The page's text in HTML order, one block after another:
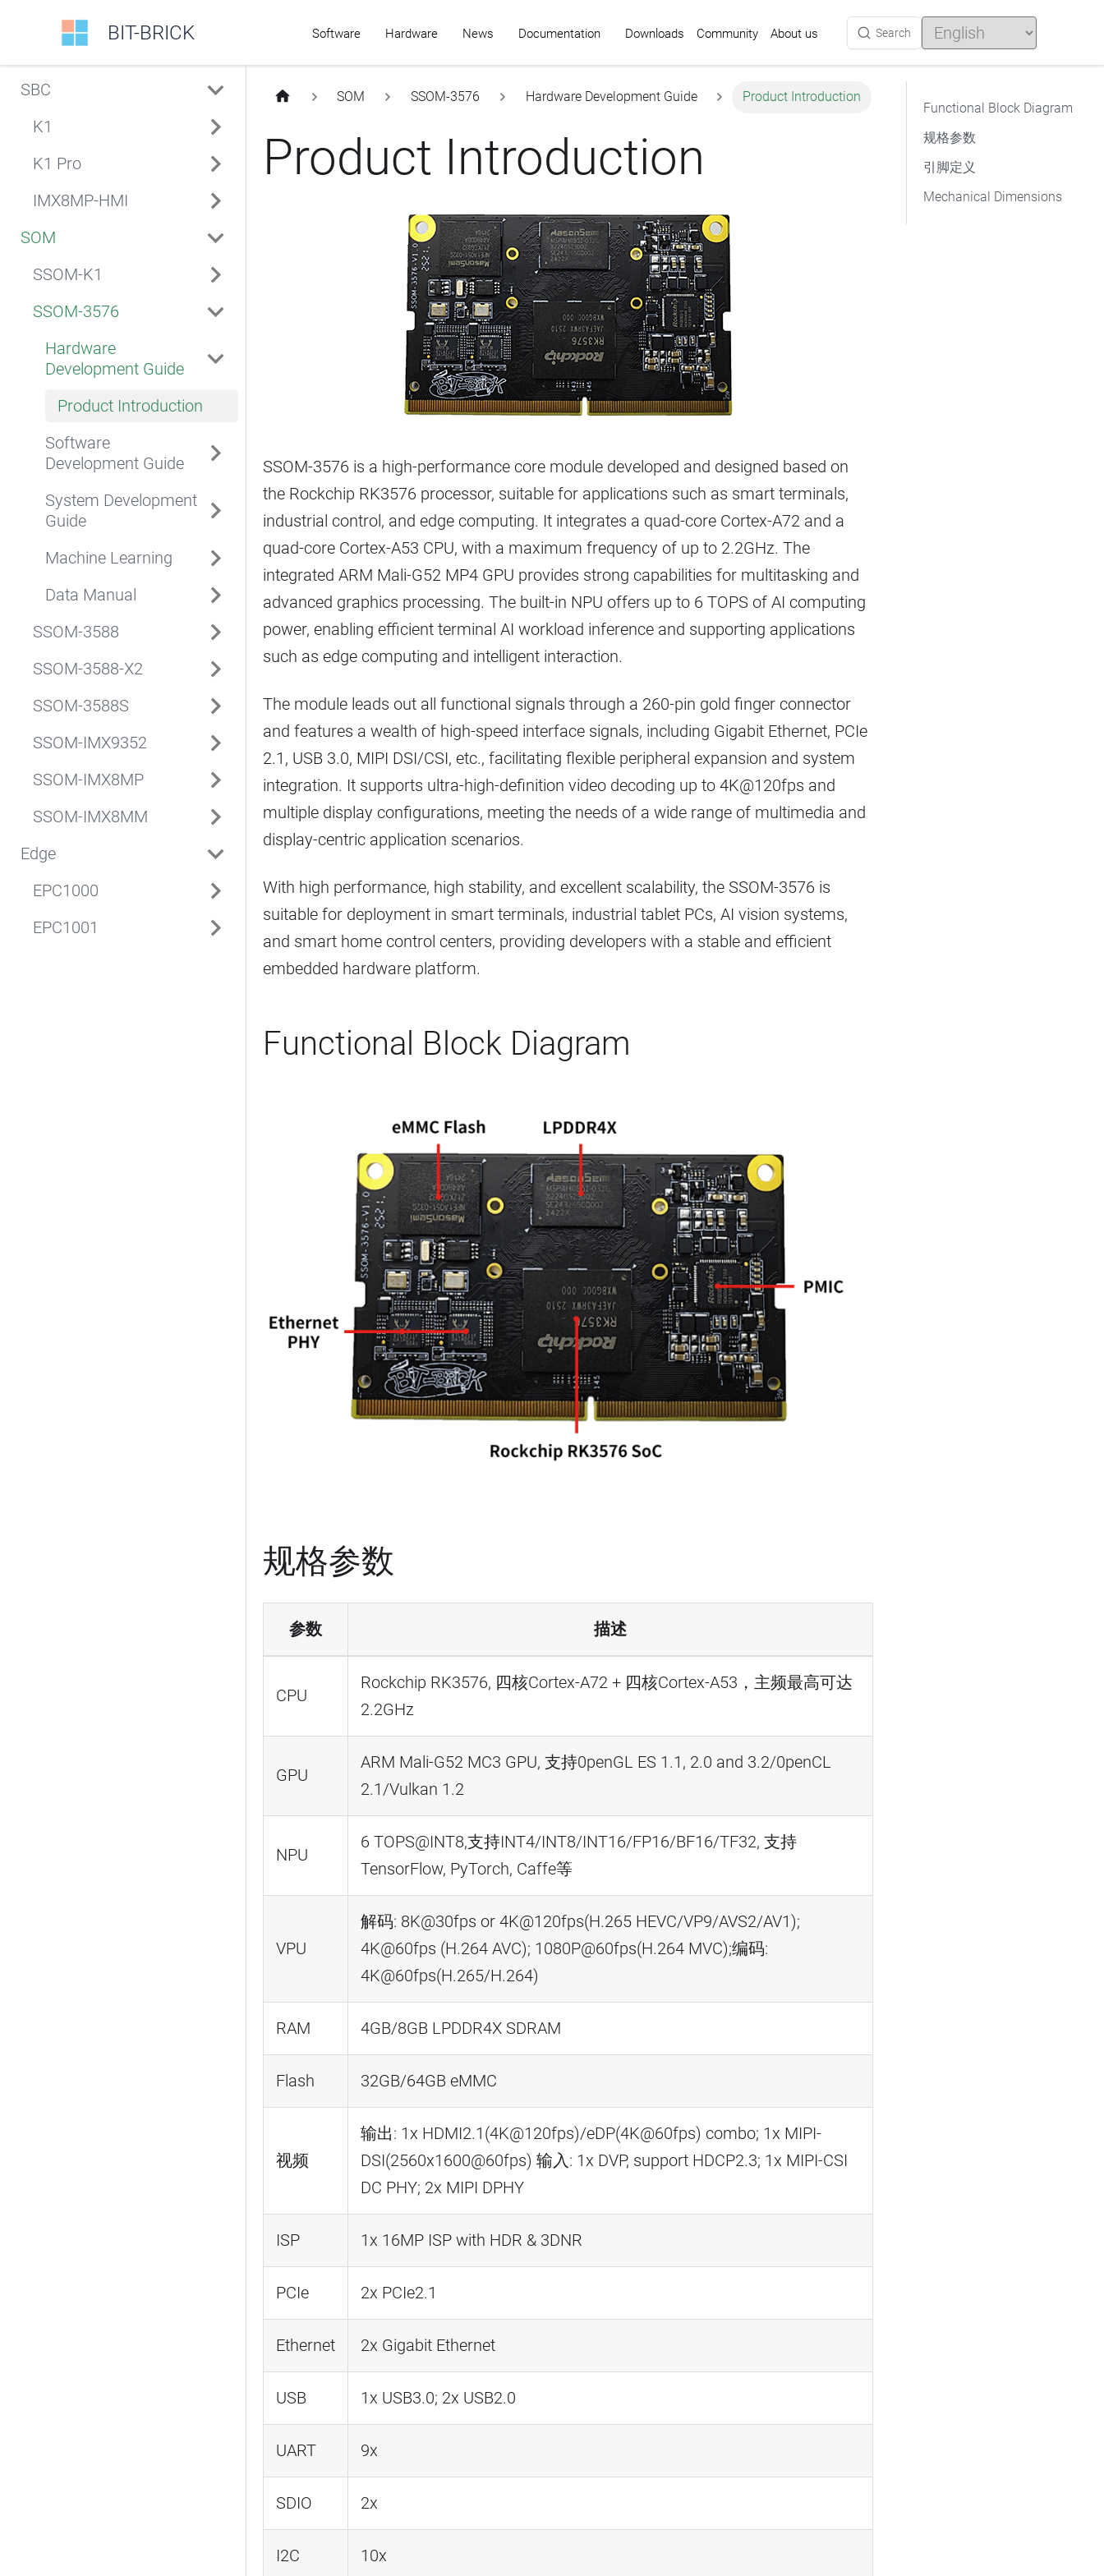
BIT-BRICK Software Hardware News Documentation Downloads Community About us Search
language
SBC
K1
K1 Pro
IMX8MP-HMI
SOM
SSOM-K1
SSOM-3576
Hardware
Development Guide
Product Introduction
Software
Development Guide
System Development
Guide
Machine Learning
Data Manual
SSOM-3588
SSOM-3588-X2
SSOM-3588S
SSOM-IMX9352
SSOM-IMX8MP
SSOM-IMX8MM
Edge
EPC1000
EPC1001
SOM SSOM-3576 Hardware Development Guide Product Introduction
Product Introduction
SSOM-3576 is a high-performance core module developed and designed based on
the Rockchip RK3576 processor, suitable for applications such as smart terminals,
industrial control, and edge computing. It integrates a quad-core Cortex-A72 and a
quad-core Cortex-A53 CPU, with a maximum frequency of up to 2.2GHz. The
integrated ARM Mali-G52 MP4 GPU provides strong capabilities for multitasking and
advanced graphics processing. The built-in NPU offers up to 6 TOPS of AI computing
power, enabling efficient terminal AI workload inference and supporting applications
such as edge computing and intelligent interaction.
The module leads out all functional signals through a 260-pin gold finger connector
and features a wealth of high-speed interface signals, including Gigabit Ethernet, PCIe
2.1, USB 3.0, MIPI DSI/CSI, etc., facilitating flexible peripheral expansion and system
integration. It supports ultra-high-definition video decoding up to 4K@120fps and
multiple display configurations, meeting the needs of a wide range of multimedia and
display-centric application scenarios.
With high performance, high stability, and excellent scalability, the SSOM-3576 is
suitable for deployment in smart terminals, industrial tablet PCs, AI vision systems,
and smart home control centers, providing developers with a stable and efficient
embedded hardware platform.
Functional Block Diagram
规格参数
参数 描述
CPU
Rockchip RK3576, 四核Cortex-A72 + 四核Cortex-A53，主频最高可达
2.2GHz
GPU
ARM Mali-G52 MC3 GPU, 支持0penGL ES 1.1, 2.0 and 3.2/0penCL
2.1/Vulkan 1.2
NPU
6 TOPS@INT8,支持INT4/INT8/INT16/FP16/BF16/TF32, 支持
TensorFlow, PyTorch, Caffe等
VPU
解码: 8K@30fps or 4K@120fps(H.265 HEVC/VP9/AVS2/AV1);
4K@60fps (H.264 AVC); 1080P@60fps(H.264 MVC);编码:
4K@60fps(H.265/H.264)
RAM 4GB/8GB LPDDR4X SDRAM
Flash 32GB/64GB eMMC
视频
输出: 1x HDMI2.1(4K@120fps)/eDP(4K@60fps) combo; 1x MIPI-
DSI(2560x1600@60fps) 输入: 1x DVP, support HDCP2.3; 1x MIPI-CSI
DC PHY; 2x MIPI DPHY
ISP 1x 16MP ISP with HDR & 3DNR
PCIe 2x PCIe2.1
Ethernet 2x Gigabit Ethernet
USB 1x USB3.0; 2x USB2.0
UART 9x
SDIO 2x
I2C 10x
Functional Block Diagram
规格参数
引脚定义
Mechanical Dimensions